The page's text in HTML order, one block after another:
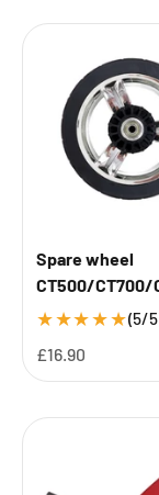
Spare wheel
CT500/CT700/
★★★★★(5/
Sale price
£16.90